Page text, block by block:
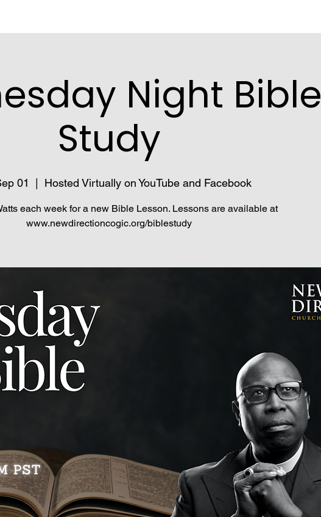
Night Bible
Study
01 Hosted Virtually on YouTube and Facebook
each week for a new Bible Lesson. Lessons are available at
www.newdirectioncogic.org/biblestudy